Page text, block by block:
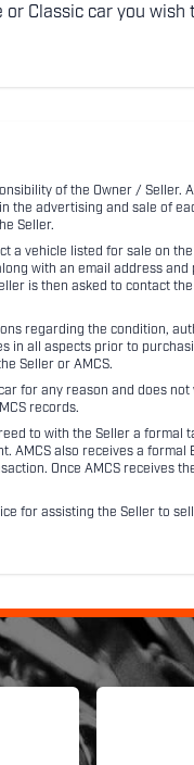
Classic car you
of the Owner / Seller.
the advertising and sale of
Seller.
a vehicle listed for sale on
with an email address
is then asked to contact
regarding the condition,
in all aspects prior to
Seller or AMCS.
for any reason and does
records.
to with the Seller a formal
AMCS also receives a
Once AMCS receives
for assisting the Seller to